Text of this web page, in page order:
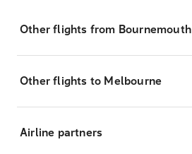
Other flights from Bournemouth
Other flights to Melbourne
Airline partners